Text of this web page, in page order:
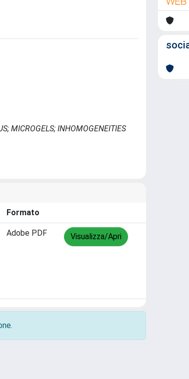
MICROGELS; INHOMOGENEITIES
Formato
Adobe PDF Visualizza/Apri